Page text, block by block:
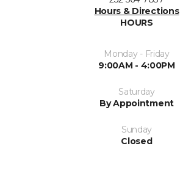
Hours & Directions
HOURS
Monday - Friday
9:00AM - 4:00PM
Saturday
By Appointment
Sunday
Closed